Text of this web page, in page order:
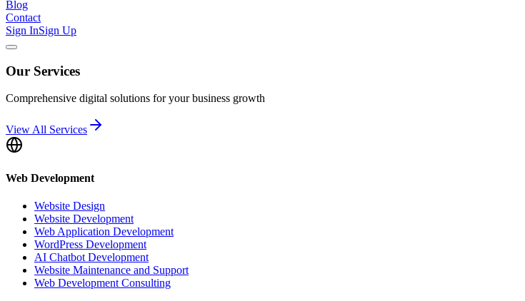
Blog
Contact
Sign InSign Up
Our Services
Comprehensive digital solutions for your business growth
View All Services
Web Development
Website Design
Website Development
Web Application Development
WordPress Development
AI Chatbot Development
Website Maintenance and Support
Web Development Consulting